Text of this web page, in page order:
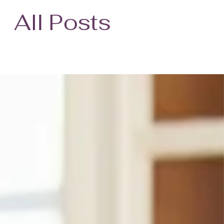
All Posts